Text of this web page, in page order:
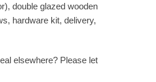
double glazed wooden
hardware kit, delivery,
elsewhere? Please let